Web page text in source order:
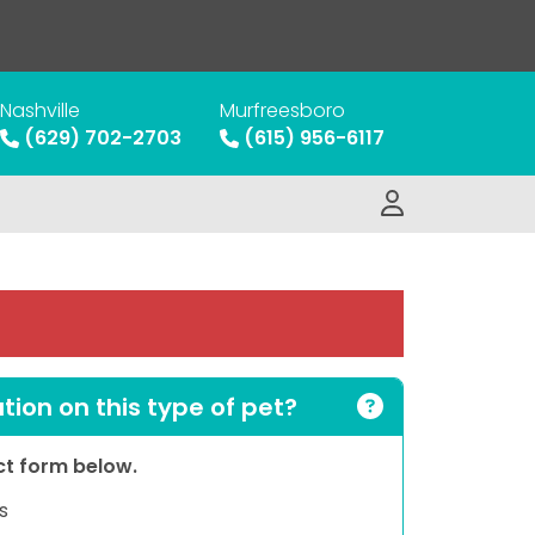
Nashville
(629) 702-2703
Murfreesboro
(615) 956-6117
on this type of pet?
form below.